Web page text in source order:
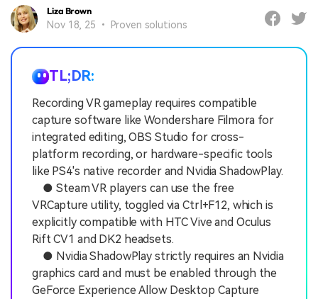
Liza Brown
Nov 18, 25 • Proven solutions
TL;DR:
Recording VR gameplay requires compatible
capture software like Wondershare Filmora for
integrated editing, OBS Studio for cross-
platform recording, or hardware-specific tools
like PS4's native recorder and Nvidia ShadowPlay.
● Steam VR players can use the free
VRCapture utility, toggled via Ctrl+F12, which is
explicitly compatible with HTC Vive and Oculus
Rift CV1 and DK2 headsets.
● Nvidia ShadowPlay strictly requires an Nvidia
graphics card and must be enabled through the
GeForce Experience Allow Desktop Capture